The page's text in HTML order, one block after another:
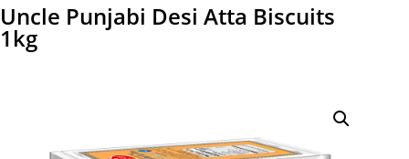
Uncle Punjabi Desi Atta Biscuits
1kg